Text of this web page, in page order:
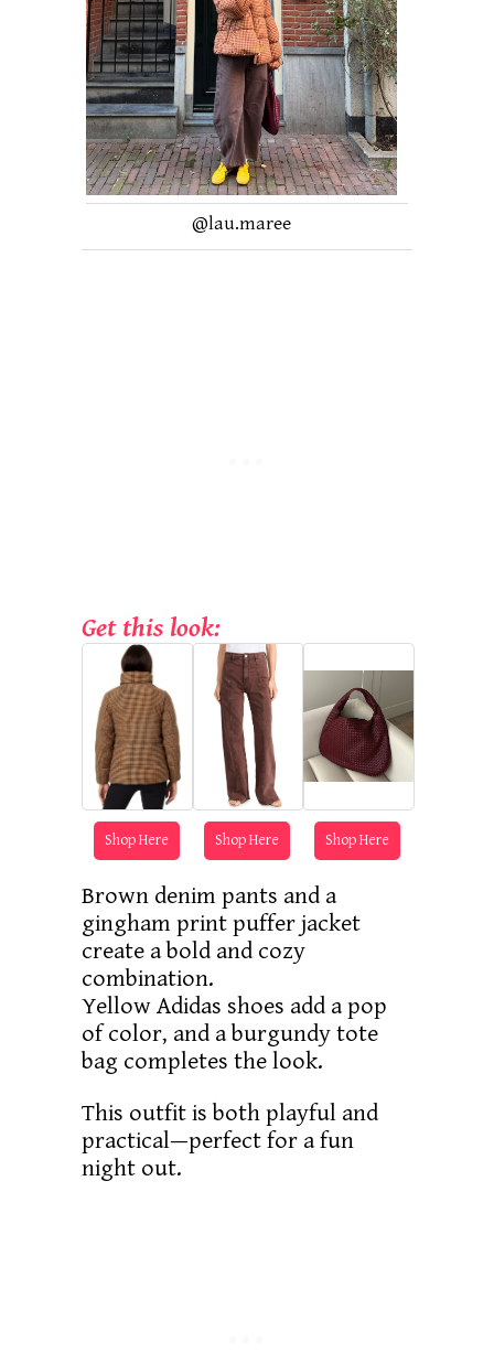
@lau.maree
Get this look:
Shop Here Shop Here Shop Here
Brown denim pants and a
gingham print puffer jacket
create a bold and cozy
combination.
Yellow Adidas shoes add a pop
of color, and a burgundy tote
bag completes the look.
This outfit is both playful and
practical—perfect for a fun
night out.